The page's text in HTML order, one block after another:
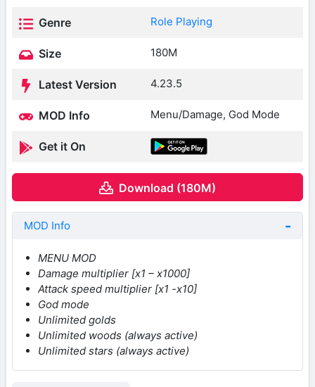
Genre Role Playing
Size 180M
Latest Version 4.23.5
MOD Info Menu/Damage, God Mode
Get it On
Download (180M)
MOD Info
MENU MOD
Damage multiplier [x1 – x1000]
Attack speed multiplier [x1 -x10]
God mode
Unlimited golds
Unlimited woods (always active)
Unlimited stars (always active)